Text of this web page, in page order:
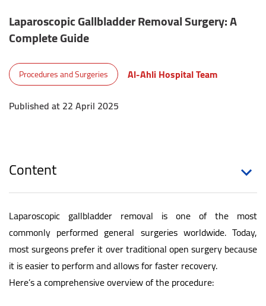
Laparoscopic Gallbladder Removal Surgery: A
Complete Guide
Procedures and Surgeries
Al-Ahli Hospital Team
Published at 22 April 2025
Content
Laparoscopic gallbladder removal is one of the most
commonly performed general surgeries worldwide. Today,
most surgeons prefer it over traditional open surgery because
it is easier to perform and allows for faster recovery.
Here’s a comprehensive overview of the procedure: